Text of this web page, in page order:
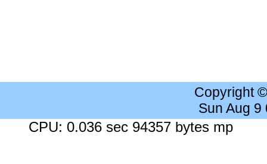
Copyright
Sun Aug 9
CPU: 0.036 sec 94357 bytes mp